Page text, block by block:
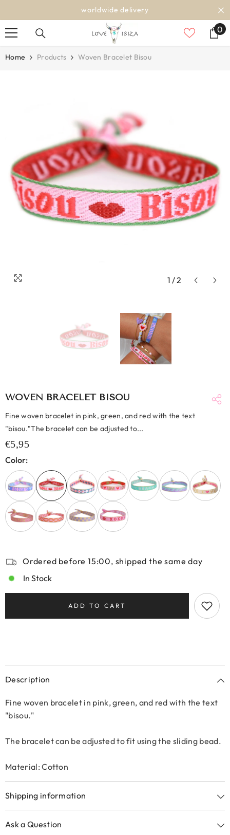
worldwide delivery
00
Home Products Woven Bracelet Bisou
1 /2
WOVEN BRACELET BISOU
Fine woven bracelet in pink, green, and red with the text
"bisou."The bracelet can be adjusted to...
€5,95
Color:
Ordered before 15:00, shipped the same day
In Stock
ADD TO CART
Description
Fine woven bracelet in pink, green, and red with the text
"bisou."
The bracelet can be adjusted to fit using the sliding bead.
Material: Cotton
Shipping information
Ask a Question